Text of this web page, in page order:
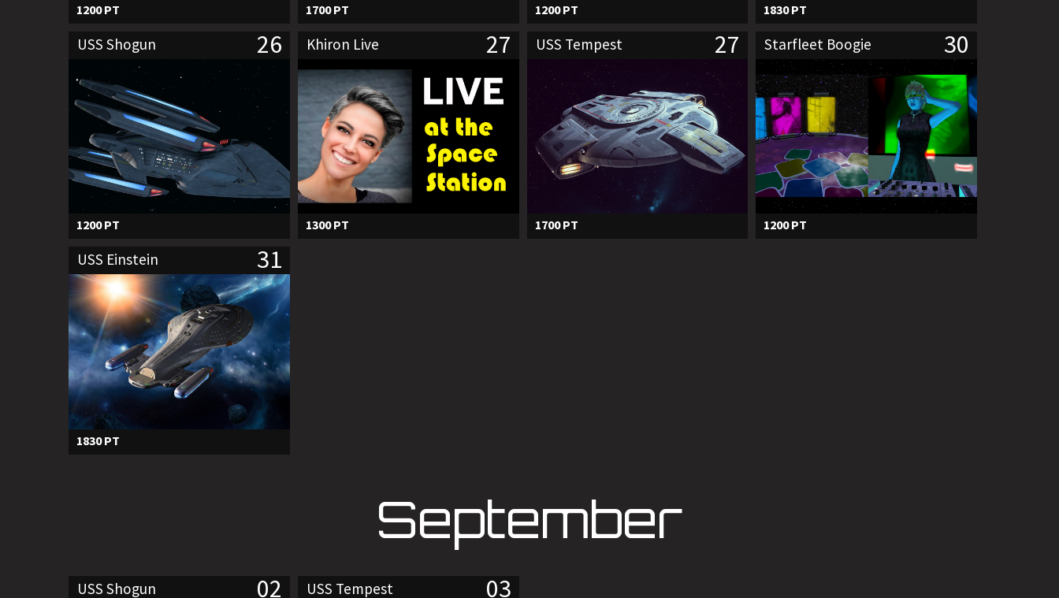
1200 PT 1700 PT 1200 PT 1830 PT
26
USS Shogun
1200 PT
27
Khiron Live
1300 PT
27
USS Tempest
1700 PT
30
Starfleet Boogie
1200 PT
31
USS Einstein
1830 PT
September
02
USS Shogun 03
USS Tempest